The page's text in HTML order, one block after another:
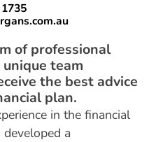
of professional
team
the best advice
plan.
in the financial
a